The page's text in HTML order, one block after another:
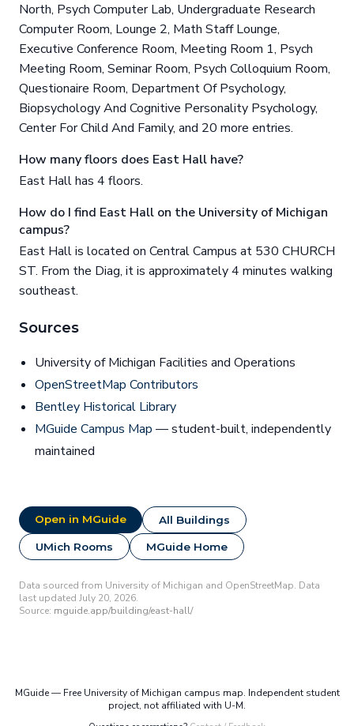
North, Psych Computer Lab, Undergraduate Research
Computer Room, Lounge 2, Math Staff Lounge,
Executive Conference Room, Meeting Room 1, Psych
Meeting Room, Seminar Room, Psych Colloquium Room,
Questionaire Room, Department Of Psychology,
Biopsychology And Cognitive Personality Psychology,
Center For Child And Family, and 20 more entries.
How many floors does East Hall have?
East Hall has 4 floors.
How do I find East Hall on the University of Michigan
campus?
East Hall is located on Central Campus at 530 CHURCH
ST. From the Diag, it is approximately 4 minutes walking
southeast.
Sources
University of Michigan Facilities and Operations
OpenStreetMap Contributors
Bentley Historical Library
MGuide Campus Map — student-built, independently
maintained
Open in MGuide All Buildings
UMich Rooms MGuide Home
Data sourced from University of Michigan and OpenStreetMap. Data
last updated July 20, 2026.
Source: mguide.app/building/east-hall/
MGuide — Free University of Michigan campus map. Independent student
project, not affiliated with U-M.